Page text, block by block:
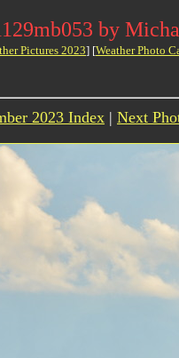
by
Pictures 2023] [Weather Photo
2023 Index | Next